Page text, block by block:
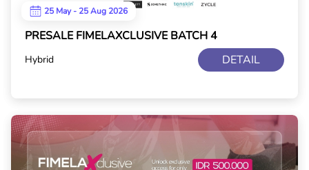
25 May - 25 Aug 2026
PRESALE FIMELAXCLUSIVE BATCH 4
Hybrid DETAIL